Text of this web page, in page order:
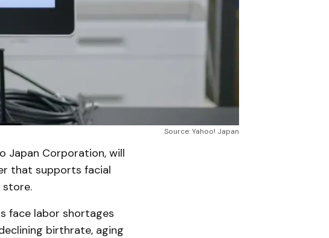
Source: Yahoo! Japan
Japan Corporation, will
that supports facial
store.
face labor shortages
birthrate, aging